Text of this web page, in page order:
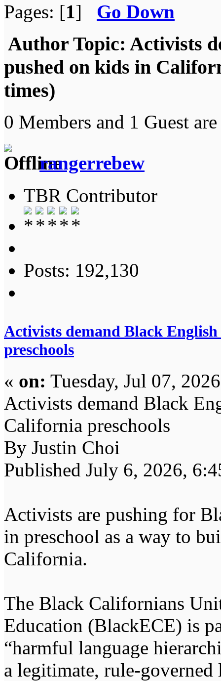
Pages: [1] Go Down
Author Topic: Activists
pushed on kids in
times)
0 Members and 1 Guest
rangerrebew
TBR Contributor
Posts: 192,130
Activists demand Black
preschools
« on: Tuesday, Jul 07,
Activists demand Black
California preschools
By Justin Choi
Published July 6, 2026,
Activists are pushing for
in preschool as a way to
California.
The Black Californians
Education (BlackECE) is
“harmful language
a legitimate, rule-